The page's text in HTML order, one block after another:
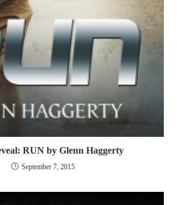
RUN by Glenn Haggerty
September 7, 2015